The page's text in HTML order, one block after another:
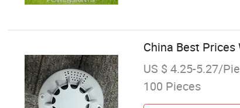
China Best
US $ 4.25-5.27/
100 Pieces